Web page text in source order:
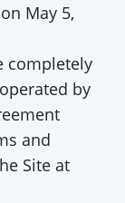
May 5,
completely
by
and
Site at